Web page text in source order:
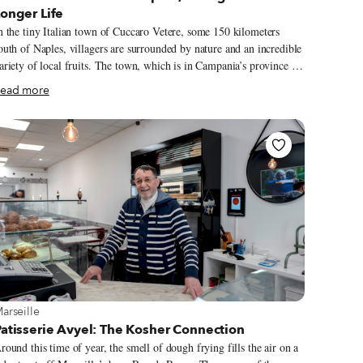
Life
the tiny Italian town of Cuccaro Vetere, some 150 kilometers
of Naples, villagers are surrounded by nature and an incredible
of local fruits. The town, which is in Campania’s province of
has just over 500 inhabitants, and – even more than their
bounty – these residents are known for one thing: their long
lifespans.
more
more about Marseille
Avyel: The Kosher Connection
this time of year, the smell of dough frying fills the air on a